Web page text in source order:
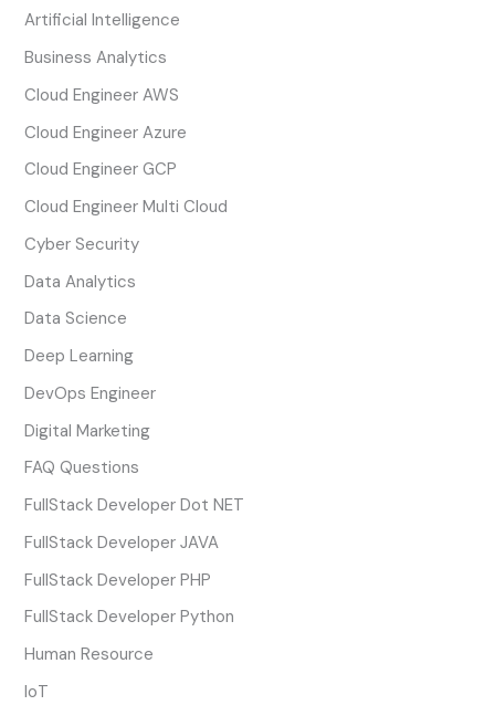
Artificial Intelligence
Business Analytics
Cloud Engineer AWS
Cloud Engineer Azure
Cloud Engineer GCP
Cloud Engineer Multi Cloud
Cyber Security
Data Analytics
Data Science
Deep Learning
DevOps Engineer
Digital Marketing
FAQ Questions
FullStack Developer Dot NET
FullStack Developer JAVA
FullStack Developer PHP
FullStack Developer Python
Human Resource
IoT